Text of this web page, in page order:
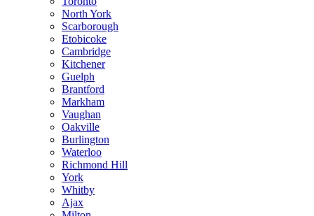
North York
Scarborough
Etobicoke
Cambridge
Kitchener
Guelph
Brantford
Markham
Vaughan
Oakville
Burlington
Waterloo
Richmond Hill
York
Whitby
Ajax